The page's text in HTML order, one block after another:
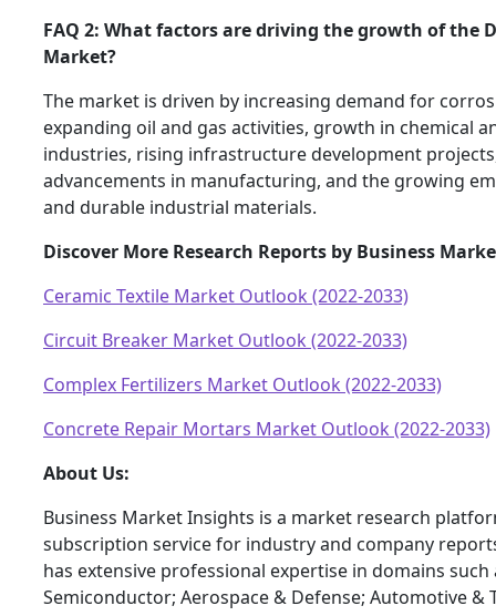
FAQ 2: What factors are driving the growth of the
Market?
The market is driven by increasing demand for
expanding oil and gas activities, growth in chemical
industries, rising infrastructure development
advancements in manufacturing, and the growing
and durable industrial materials.
Discover More Research Reports by Business
Ceramic Textile Market Outlook (2022-2033)
Circuit Breaker Market Outlook (2022-2033)
Complex Fertilizers Market Outlook (2022-2033)
Concrete Repair Mortars Market Outlook (2022-2033)
About Us:
Business Market Insights is a market research
subscription service for industry and company
has extensive professional expertise in domains such
Semiconductor; Aerospace & Defense; Automotive &